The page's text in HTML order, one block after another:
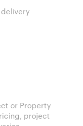
or Property
project